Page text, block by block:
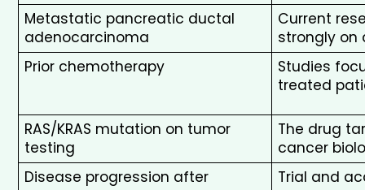
Metastatic pancreatic ductal
adenocarcinoma
Current
strongly on
Prior chemotherapy
Studies
treated
RAS/KRAS mutation on tumor
testing
The drug
cancer
Disease progression after
Trial and